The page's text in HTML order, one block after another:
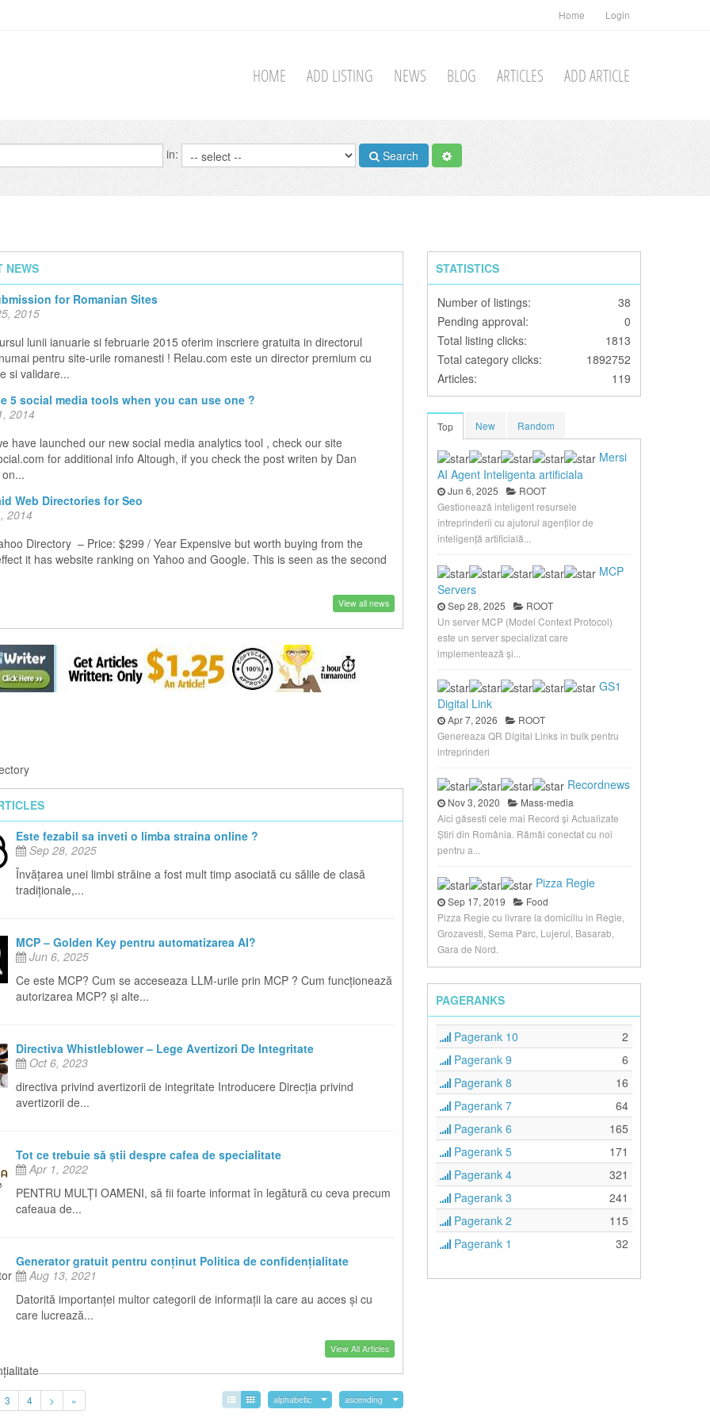
Home Login
HOME ADD LISTING NEWS BLOG ARTICLES ADD ARTICLE
in: Search
NEWS
for Romanian Sites
2015
lunii ianuarie si februarie 2015 oferim inscriere gratuita in directorul
pentru site-urile romanesti ! Relau.com este un director premium cu
si validare...
5 social media tools when you can use one ?
2014
have launched our new social media analytics tool , check our site
for additional info Altough, if you check the post writen by Dan
Web Directories for Seo
2014
Directory – Price: $299 / Year Expensive but worth buying from the
it has website ranking on Yahoo and Google. This is seen as the second
View all news
Este fezabil sa inveti o limba straina online ?
Sep 28, 2025
Învățarea unei limbi străine a fost mult timp asociată cu sălile de clasă
tradiționale,...
MCP – Golden Key pentru automatizarea AI?
Jun 6, 2025
Ce este MCP? Cum se acceseaza LLM-urile prin MCP ? Cum funcționează
autorizarea MCP? și alte...
Directiva Whistleblower – Lege Avertizori De Integritate
Oct 6, 2023
directiva privind avertizorii de integritate Introducere Direcția privind
avertizorii de...
Tot ce trebuie să știi despre cafea de specialitate
Apr 1, 2022
PENTRU MULȚI OAMENI, să fii foarte informat în legătură cu ceva precum
cafeaua de...
Generator gratuit pentru conținut Politica de confidențialitate
Aug 13, 2021
Datorită importanței multor categorii de informații la care au acces și cu
care lucrează...
View All Articles
alphabetic ascending
3 4 > »
STATISTICS
Number of listings:
38
Pending approval:
0
Total listing clicks:
1813
Total category clicks:
1892752
Articles:
119
Top New Random
Mersi
AI Agent Inteligenta artificiala
Jun 6, 2025
ROOT
Gestionează inteligent resursele
întreprinderii cu ajutorul agenților de
inteligență artificială...
MCP
Servers
Sep 28, 2025
ROOT
Un server MCP (Model Context Protocol)
este un server specializat care
implementează și...
GS1
Digital Link
Apr 7, 2026
ROOT
Genereaza QR Digital Links in bulk pentru
intreprinderi
Recordnews
Nov 3, 2020
Mass-media
Aici găsesti cele mai Record și Actualizate
Știri din România. Rămâi conectat cu noi
pentru a...
Pizza Regie
Sep 17, 2019
Food
Pizza Regie cu livrare la domiciliu in Regie,
Grozavesti, Sema Parc, Lujerul, Basarab,
Gara de Nord.
PAGERANKS
Pagerank 10
2
Pagerank 9
6
Pagerank 8
16
Pagerank 7
64
Pagerank 6
165
Pagerank 5
171
Pagerank 4
321
Pagerank 3
241
Pagerank 2
115
Pagerank 1
32